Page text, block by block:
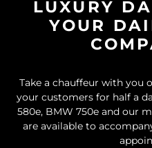
LUXURY
YOUR
Take a chauffeur with you
your customers for half a
580e, BMW 750e and our
are available to